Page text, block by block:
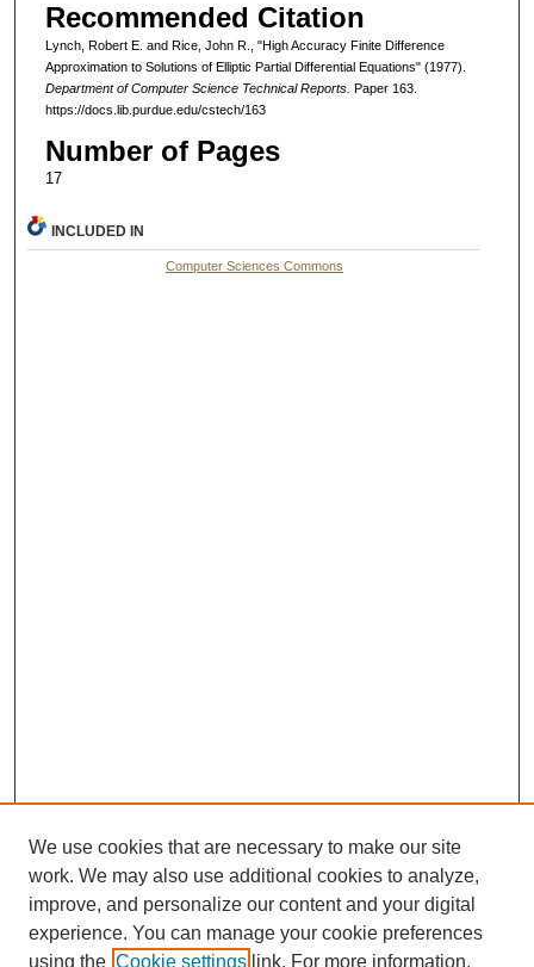
Recommended Citation
Lynch, Robert E. and Rice, John R., "High Accuracy Finite Difference
Approximation to Solutions of Elliptic Partial Differential Equations" (1977).
Department of Computer Science Technical Reports. Paper 163.
https://docs.lib.purdue.edu/cstech/163
Number of Pages
17
INCLUDED IN
Computer Sciences Commons
We use cookies that are necessary to make our site
work. We may also use additional cookies to analyze,
improve, and personalize our content and your digital
experience. You can manage your cookie preferences
using the Cookie settings link. For more information,